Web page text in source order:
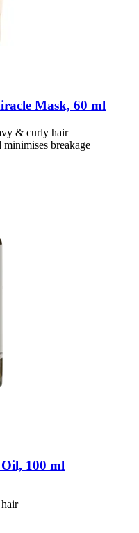
Mask, 60 ml
& curly hair
minimises breakage
100 ml